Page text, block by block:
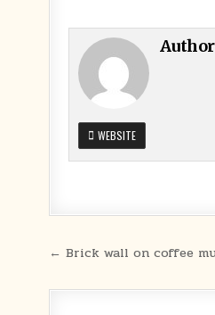
WEBSITE
Post
← Brick wall on coffee